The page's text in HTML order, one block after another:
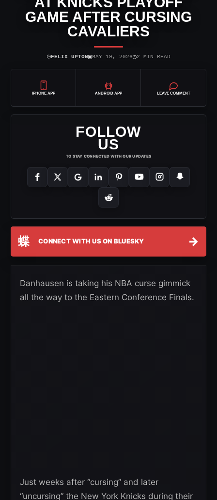
GAME AFTER CURSING
CAVALIERS
⌾FELIX UPTON▣MAY 19, 2026◷2 MIN READ
IPHONE APP ANDROID APP LEAVE COMMENT
FOLLOW
US
TO STAY CONNECTED WITH OUR UPDATES
蝶 CONNECT WITH US ON BLUESKY →
Danhausen is taking his NBA curse gimmick
all the way to the Eastern Conference Finals.
Just weeks after “cursing” and later
“uncursing” the New York Knicks during their